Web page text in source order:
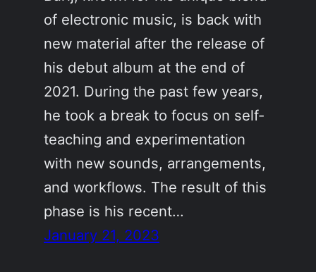
of electronic music, is back with
new material after the release of
his debut album at the end of
2021. During the past few years,
he took a break to focus on self-
teaching and experimentation
with new sounds, arrangements,
and workflows. The result of this
phase is his recent…
January 21, 2023